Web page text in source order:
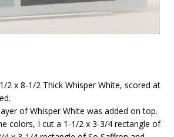
2 x 8-1/2 Thick Whisper White, scored at
of Whisper White was added on top.
colors, I cut a 1-1/2 x 3-3/4 rectangle of